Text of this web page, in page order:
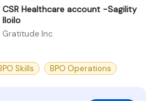
CSR Healthcare account -Sagility
Iloilo
Gratitude Inc
Skills BPO Operations